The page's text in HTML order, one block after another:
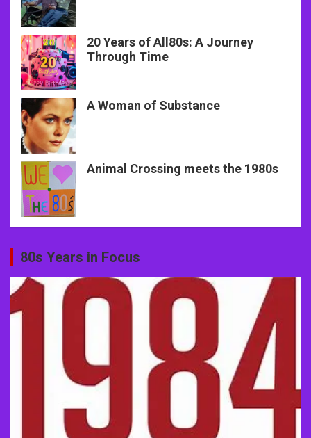
20 Years of All80s: A Journey
Through Time
A Woman of Substance
Animal Crossing meets the 1980s
80s Years in Focus